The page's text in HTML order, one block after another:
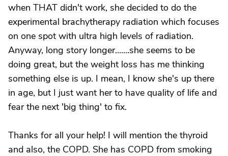
when THAT didn't work, she decided to do the
experimental brachytherapy radiation which focuses
on one spot with ultra high levels of radiation.
Anyway, long story longer.......she seems to be
doing great, but the weight loss has me thinking
something else is up. I mean, I know she's up there
in age, but I just want her to have quality of life and
fear the next 'big thing' to fix.
Thanks for all your help! I will mention the thyroid
and also, the COPD. She has COPD from smoking